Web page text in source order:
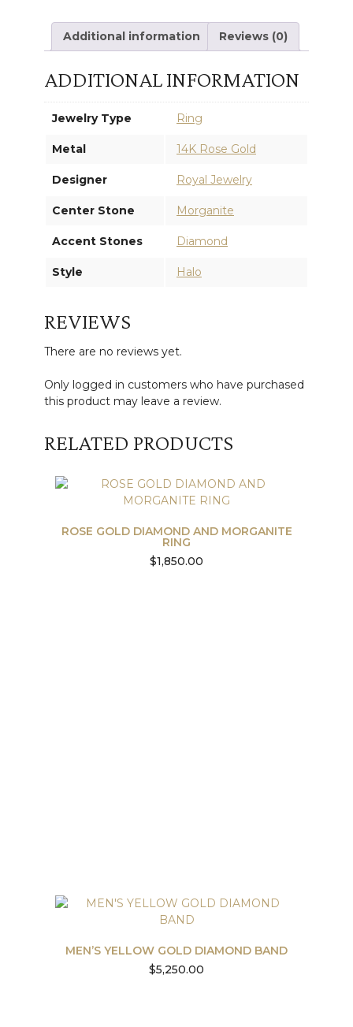
quantity
Additional information Reviews (0)
ADDITIONAL INFORMATION
Jewelry Type Ring
Metal 14K Rose Gold
Designer Royal Jewelry
Center Stone Morganite
Accent Stones Diamond
Style Halo
REVIEWS
There are no reviews yet.
Only logged in customers who have purchased
this product may leave a review.
RELATED PRODUCTS
ROSE GOLD DIAMOND AND MORGANITE
RING
$1,850.00
MEN’S YELLOW GOLD DIAMOND BAND
$5,250.00